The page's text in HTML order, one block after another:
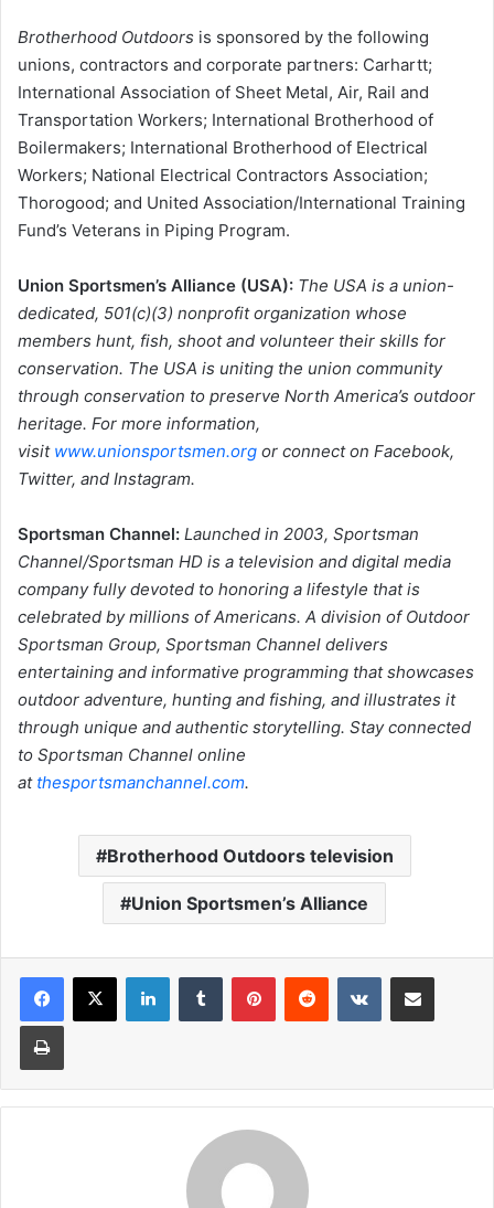
Brotherhood Outdoors is sponsored by the following
unions, contractors and corporate partners: Carhartt;
International Association of Sheet Metal, Air, Rail and
Transportation Workers; International Brotherhood of
Boilermakers; International Brotherhood of Electrical
Workers; National Electrical Contractors Association;
Thorogood; and United Association/International Training
Fund’s Veterans in Piping Program.
Union Sportsmen’s Alliance (USA): The USA is a union-
dedicated, 501(c)(3) nonprofit organization whose
members hunt, fish, shoot and volunteer their skills for
conservation. The USA is uniting the union community
through conservation to preserve North America’s outdoor
heritage. For more information,
visit www.unionsportsmen.org or connect on Facebook,
Twitter, and Instagram.
Sportsman Channel: Launched in 2003, Sportsman
Channel/Sportsman HD is a television and digital media
company fully devoted to honoring a lifestyle that is
celebrated by millions of Americans. A division of Outdoor
Sportsman Group, Sportsman Channel delivers
entertaining and informative programming that showcases
outdoor adventure, hunting and fishing, and illustrates it
through unique and authentic storytelling. Stay connected
to Sportsman Channel online
at thesportsmanchannel.com.
Brotherhood Outdoors television
Union Sportsmen’s Alliance
LinkedInTumblr PinterestReddit VKontakteShare via Email
Print